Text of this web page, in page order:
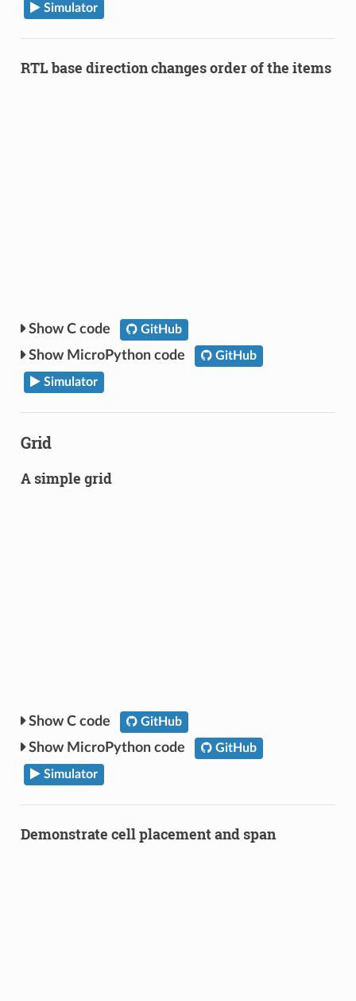
Simulator
RTL base direction changes order of the items
C code GitHub
MicroPython code GitHub
Simulator
Grid
A simple grid
C code GitHub
MicroPython code GitHub
Simulator
Demonstrate cell placement and span